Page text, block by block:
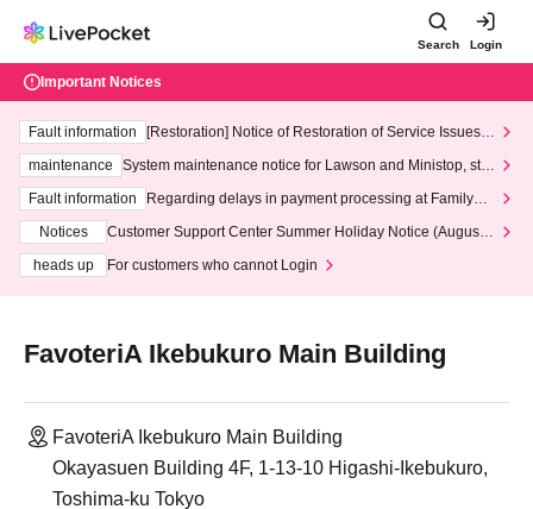
Search Login
Important Notices
Fault information
[Restoration] Notice of Restoration of Service Issues R
maintenance
System maintenance notice for Lawson and Ministop, star
ting at 3:00 AM on Wednesday (Wed)
Fault information
Regarding delays in payment processing at FamilyMa
Notices
Customer Support Center Summer Holiday Notice (August 1
heads up
For customers who cannot Login
FavoteriA Ikebukuro Main Building
FavoteriA Ikebukuro Main Building
Okayasuen Building 4F, 1-13-10 Higashi-Ikebukuro,
Toshima-ku Tokyo